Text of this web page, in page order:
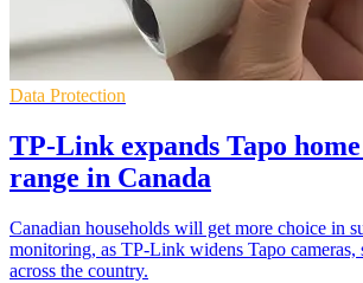
Data Protection
TP-Link expands Tapo
range in Canada
Canadian households will get more choice in
monitoring, as TP-Link widens Tapo cameras,
across the country.